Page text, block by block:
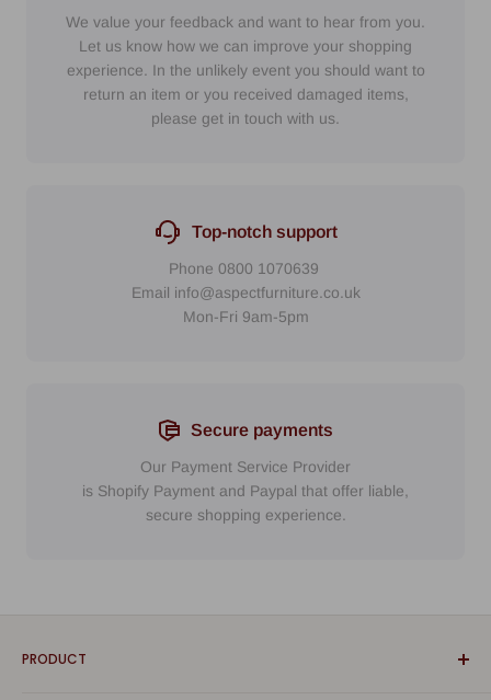
We value your feedback and want to hear from you.
Let us know how we can improve your shopping
experience. In the unlikely event you should want to
return an item or you received damaged items,
please get in touch with us.
Top-notch support
Phone 0800 1070639
Email info@aspectfurniture.co.uk
Mon-Fri 9am-5pm
Secure payments
Our Payment Service Provider
is Shopify Payment and Paypal that offer liable,
secure shopping experience.
PRODUCT